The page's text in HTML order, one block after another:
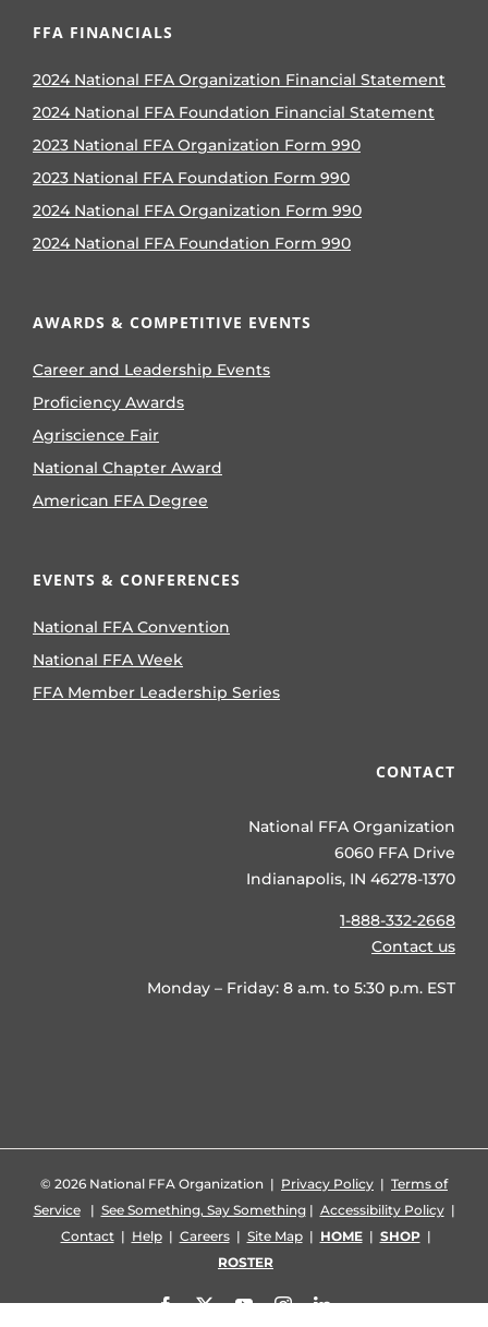
FFA FINANCIALS
2024 National FFA Organization Financial Statement
2024 National FFA Foundation Financial Statement
2023 National FFA Organization Form 990
2023 National FFA Foundation Form 990
2024 National FFA Organization Form 990
2024 National FFA Foundation Form 990
AWARDS & COMPETITIVE EVENTS
Career and Leadership Events
Proficiency Awards
Agriscience Fair
National Chapter Award
American FFA Degree
EVENTS & CONFERENCES
National FFA Convention
National FFA Week
FFA Member Leadership Series
CONTACT
National FFA Organization
6060 FFA Drive
Indianapolis, IN 46278-1370
1-888-332-2668
Contact us
Monday – Friday: 8 a.m. to 5:30 p.m. EST
© 2026 National FFA Organization | Privacy Policy | Terms of
Service| See Something, Say Something| Accessibility Policy|
Contact| Help| Careers| Site Map| HOME| SHOP|
ROSTER
Facebook
X YouTubeInstagramLinkedIn